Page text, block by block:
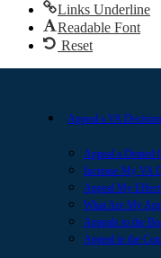
Appeal a VA Decision
Appeal a Denied
Increase My VA
Appeal My
What Are My
Appeals to the
Appeal to the
Links Underline
Readable Font
Reset